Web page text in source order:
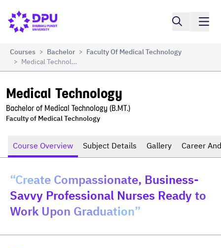
Medical Technology
Courses > Bachelor > Faculty Of Medical Technology
> Medical Technology
Medical Technology
Bachelor of Medical Technology (B.MT.)
Faculty of Medical Technology
Course Overview Subject Details Gallery Career
“Create Compassionate, Business-
Savvy Professional Nurses Ready to
Work Upon Graduation”